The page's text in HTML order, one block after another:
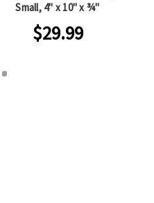
Small, 4" x 10" x ¾"
$29.99